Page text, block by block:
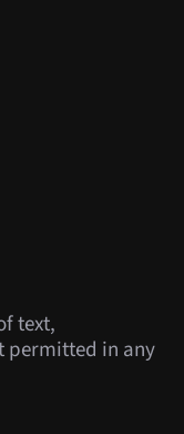
text,
permitted in any